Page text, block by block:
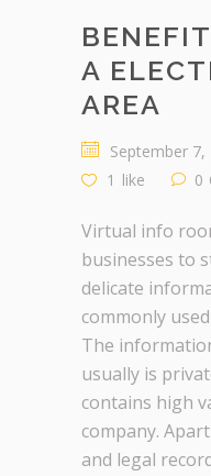
A
AREA
September 7,
1 like 0
Virtual info
businesses to
delicate
commonly
The
usually is
contains high
company.
and legal